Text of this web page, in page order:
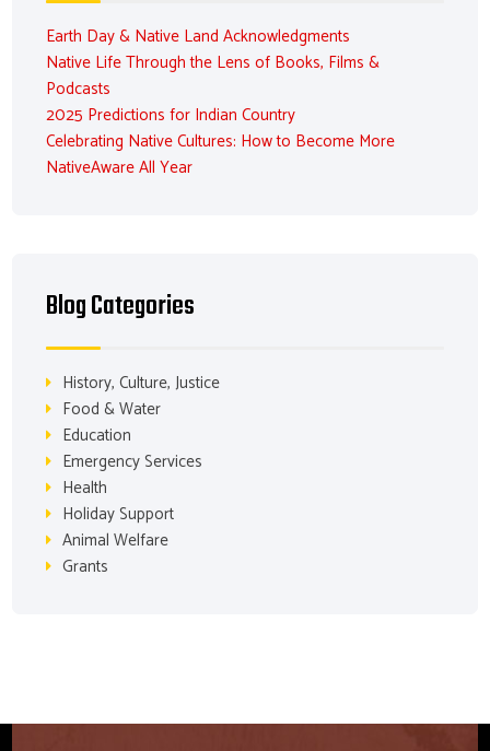
Earth Day & Native Land Acknowledgments
Native Life Through the Lens of Books, Films &
Podcasts
2025 Predictions for Indian Country
Celebrating Native Cultures: How to Become More
NativeAware All Year
Blog Categories
History, Culture, Justice
Food & Water
Education
Emergency Services
Health
Holiday Support
Animal Welfare
Grants